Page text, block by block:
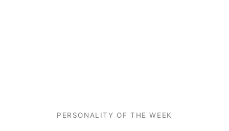
PERSONALITY OF THE WEEK